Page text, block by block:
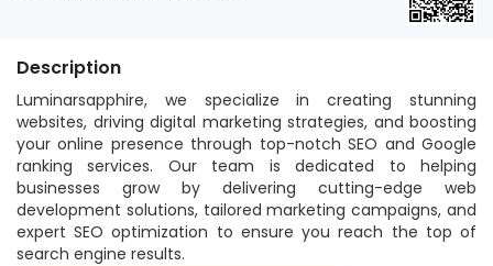
Description
Luminarsapphire, we specialize in creating stunning
websites, driving digital marketing strategies, and boosting
your online presence through top-notch SEO and Google
ranking services. Our team is dedicated to helping
businesses grow by delivering cutting-edge web
development solutions, tailored marketing campaigns, and
expert SEO optimization to ensure you reach the top of
search engine results.